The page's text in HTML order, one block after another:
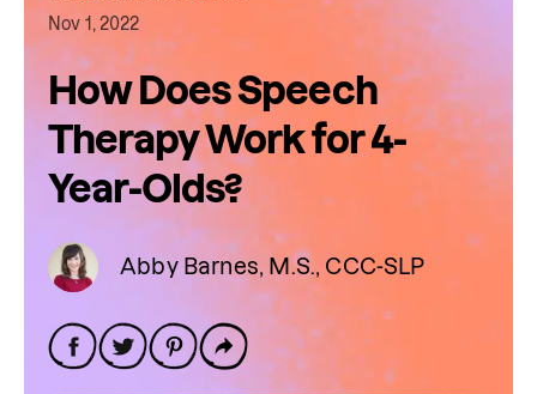
Nov 1, 2022
How Does Speech
Therapy Work for 4-
Year-Olds?
Abby Barnes, M.S., CCC-SLP